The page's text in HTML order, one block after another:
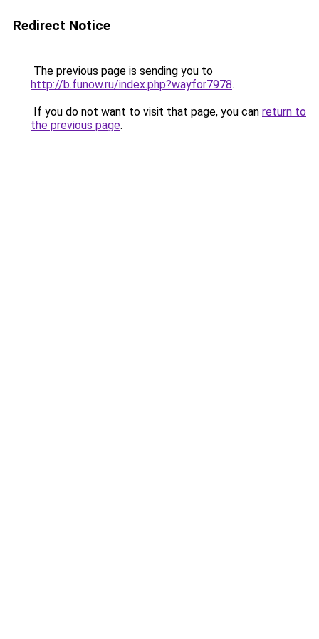
Redirect Notice
The previous page is sending you to
http://b.funow.ru/index.php?wayfor7978.
If you do not want to visit that page, you can return to
the previous page.